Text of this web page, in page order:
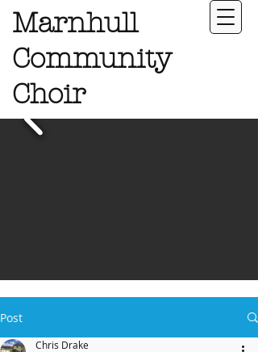
Marnhull
Community
Choir
Post
Chris Drake